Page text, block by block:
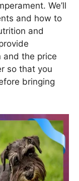
We’ll
and how to
and
and the price
so that you
bringing